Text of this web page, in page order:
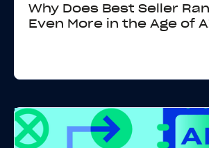
Why Does Best Seller
Even More in the Age of